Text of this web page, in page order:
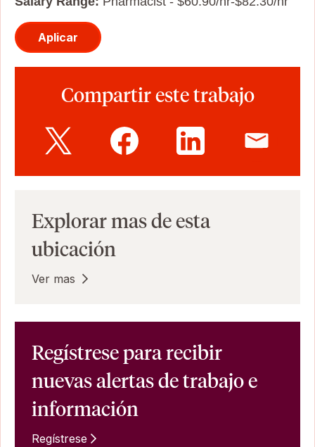
Aplicar
Compartir este trabajo
Explorar mas de esta
ubicación
Ver mas
Regístrese para recibir
nuevas alertas de trabajo e
información
Regístrese